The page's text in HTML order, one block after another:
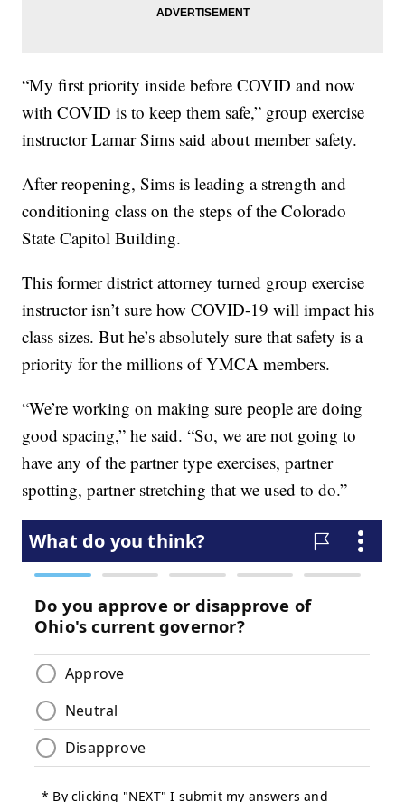
“My first priority inside before COVID and now
with COVID is to keep them safe,” group exercise
instructor Lamar Sims said about member safety.
After reopening, Sims is leading a strength and
conditioning class on the steps of the Colorado
State Capitol Building.
This former district attorney turned group exercise
instructor isn’t sure how COVID-19 will impact his
class sizes. But he’s absolutely sure that safety is a
priority for the millions of YMCA members.
“We’re working on making sure people are doing
good spacing,” he said. “So, we are not going to
have any of the partner type exercises, partner
spotting, partner stretching that we used to do.”